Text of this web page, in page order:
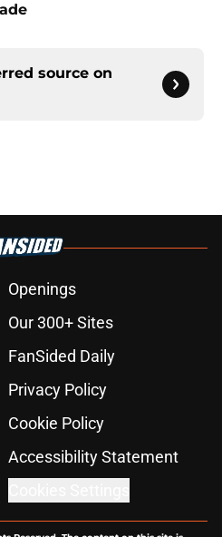
source on
Openings
Our 300+ Sites
FanSided Daily
Privacy Policy
Cookie Policy
Accessibility Statement